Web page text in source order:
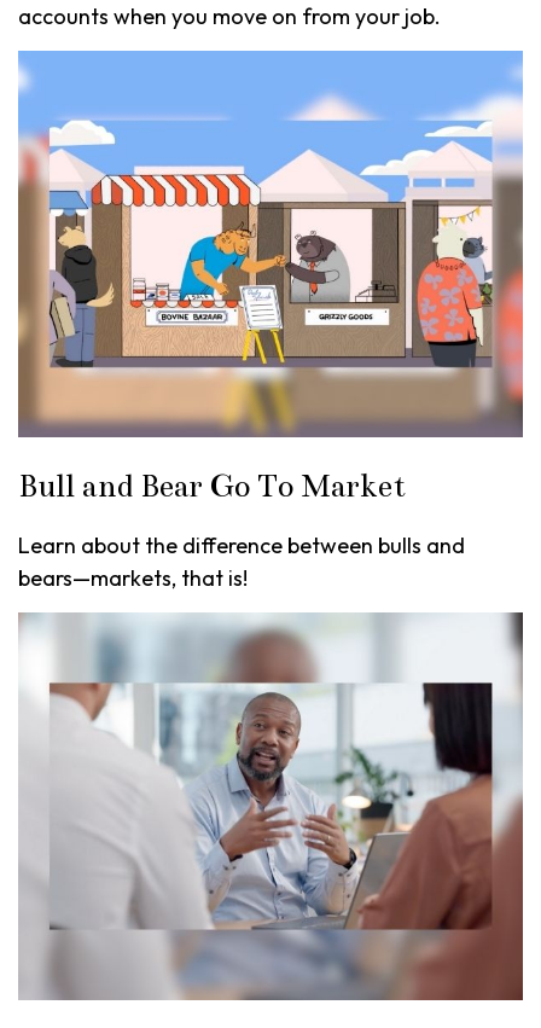
accounts when you move on from your job.
Bull and Bear Go To Market
Learn about the difference between bulls and
bears—markets, that is!